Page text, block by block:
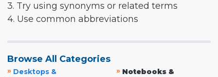
3. Try using synonyms or related terms
4. Use common abbreviations
Browse All Categories
» Desktops &
» Notebooks &